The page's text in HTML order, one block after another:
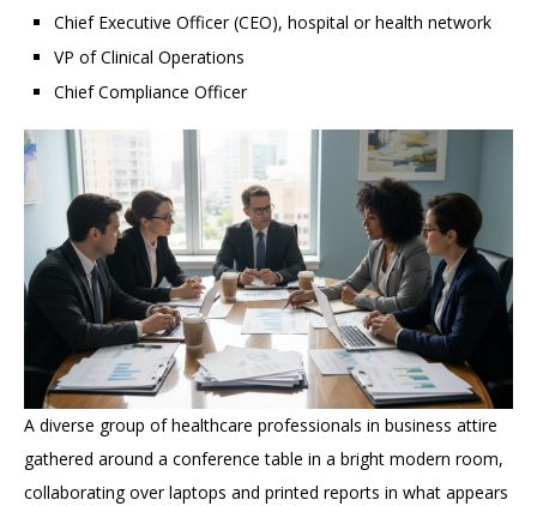
Chief Executive Officer (CEO), hospital or health network
VP of Clinical Operations
Chief Compliance Officer
A diverse group of healthcare professionals in business attire
gathered around a conference table in a bright modern room,
collaborating over laptops and printed reports in what appears